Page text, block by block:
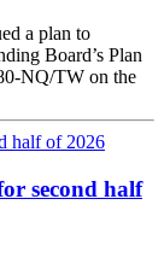
a plan to
Board’s Plan
NQ/TW on the
second half